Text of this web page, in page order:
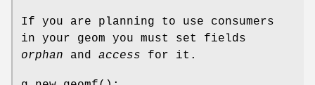
If you are planning to use consumers
in your geom you must set fields
orphan and access for it.